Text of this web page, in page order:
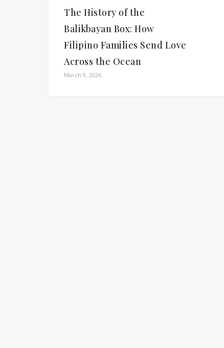
The History of the
Balikbayan Box: How
Filipino Families Send Love
Across the Ocean
March 9, 2026